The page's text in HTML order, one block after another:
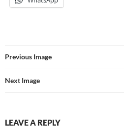
Previous Image
Next Image
LEAVE A REPLY